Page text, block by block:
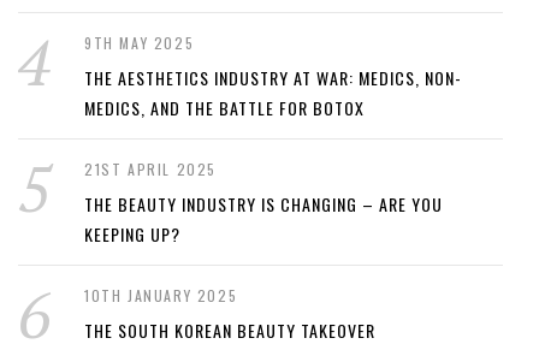
9TH MAY 2025
THE AESTHETICS INDUSTRY AT WAR: MEDICS, NON-
MEDICS, AND THE BATTLE FOR BOTOX
21ST APRIL 2025
THE BEAUTY INDUSTRY IS CHANGING – ARE YOU
KEEPING UP?
10TH JANUARY 2025
THE SOUTH KOREAN BEAUTY TAKEOVER